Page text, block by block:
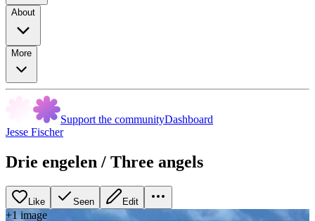
About
More
Support the communityDashboard
Jesse Fischer
Drie engelen / Three angels
Like Seen Edit
+1 image